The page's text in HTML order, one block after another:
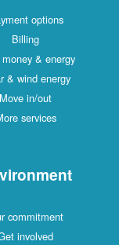
options
Billing
& energy
& wind energy
Move in/out
services
commitment
involved